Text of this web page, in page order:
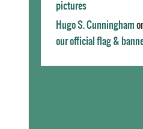
pictures
Hugo S. Cunningham
our official flag &